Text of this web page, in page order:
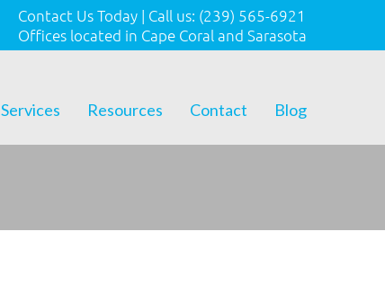
Contact Us Today | Call us: (239) 565-6921
Offices located in Cape Coral and Sarasota
Services Resources Contact Blog